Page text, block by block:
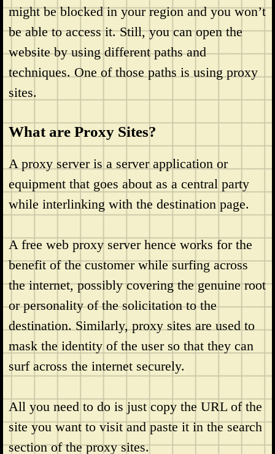
might be blocked in your region and you won’t
be able to access it. Still, you can open the
website by using different paths and
techniques. One of those paths is using proxy
sites.
What are Proxy Sites?
A proxy server is a server application or
equipment that goes about as a central party
while interlinking with the destination page.
A free web proxy server hence works for the
benefit of the customer while surfing across
the internet, possibly covering the genuine root
or personality of the solicitation to the
destination. Similarly, proxy sites are used to
mask the identity of the user so that they can
surf across the internet securely.
All you need to do is just copy the URL of the
site you want to visit and paste it in the search
section of the proxy sites.